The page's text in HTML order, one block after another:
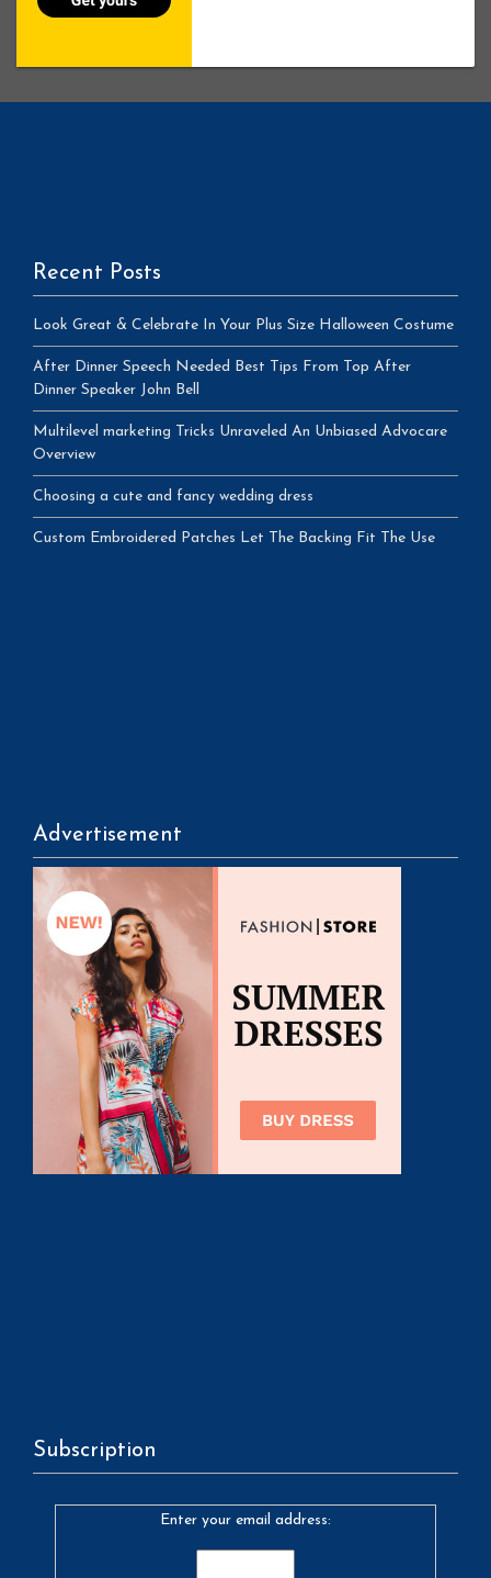
Recent Posts
Look Great & Celebrate In Your Plus Size Halloween Costume
After Dinner Speech Needed Best Tips From Top After
Dinner Speaker John Bell
Multilevel marketing Tricks Unraveled An Unbiased Advocare
Overview
Choosing a cute and fancy wedding dress
Custom Embroidered Patches Let The Backing Fit The Use
Advertisement
Subscription
Enter your email address: